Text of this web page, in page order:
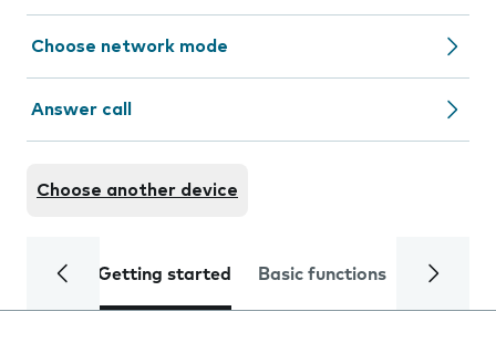
Choose network mode
Answer call
Choose another device
Getting started Basic functions Calls